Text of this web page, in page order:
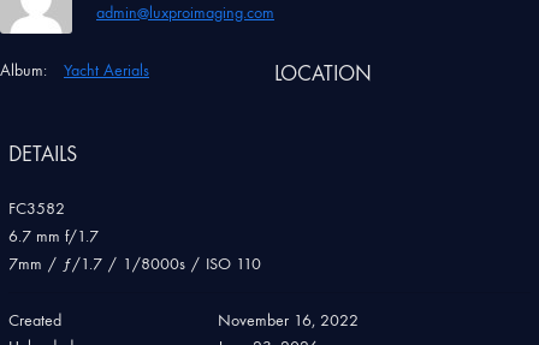
admin@luxproimaging.com
Album: Yacht Aerials LOCATION
DETAILS
FC3582
6.7 mm f/1.7
7mm / ƒ/1.7 / 1/8000s / ISO 110
Created
November 16, 2022